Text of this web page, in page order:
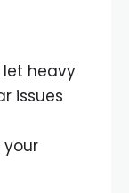
let heavy
issues